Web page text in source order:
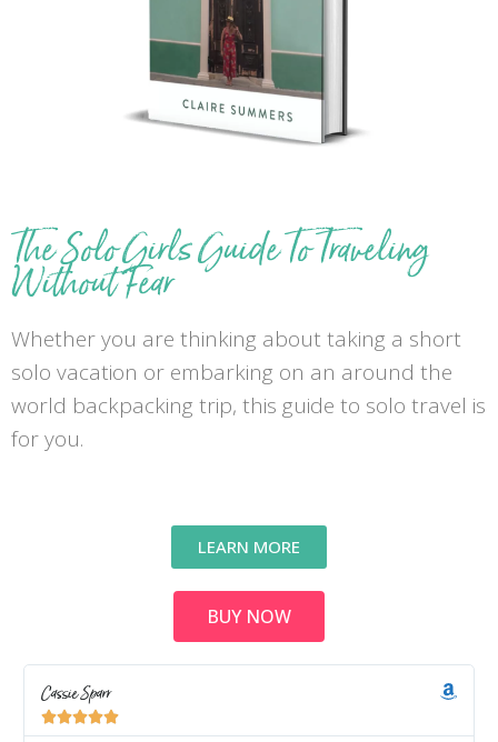
The Solo Girls Guide To Traveling
Without Fear
Whether you are thinking about taking a short
solo vacation or embarking on an around the
world backpacking trip, this guide to solo travel is
for you.
LEARN MORE
BUY NOW
Cassie Sparr
